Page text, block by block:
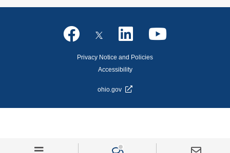
Privacy Notice and Policies
Accessibility
ohio.gov